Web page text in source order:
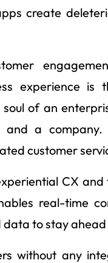
create
experience is
of an
and a
customer
CX
real-time
data to stay
without any